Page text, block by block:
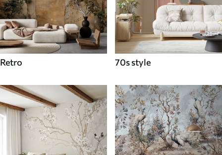
Retro 70s style